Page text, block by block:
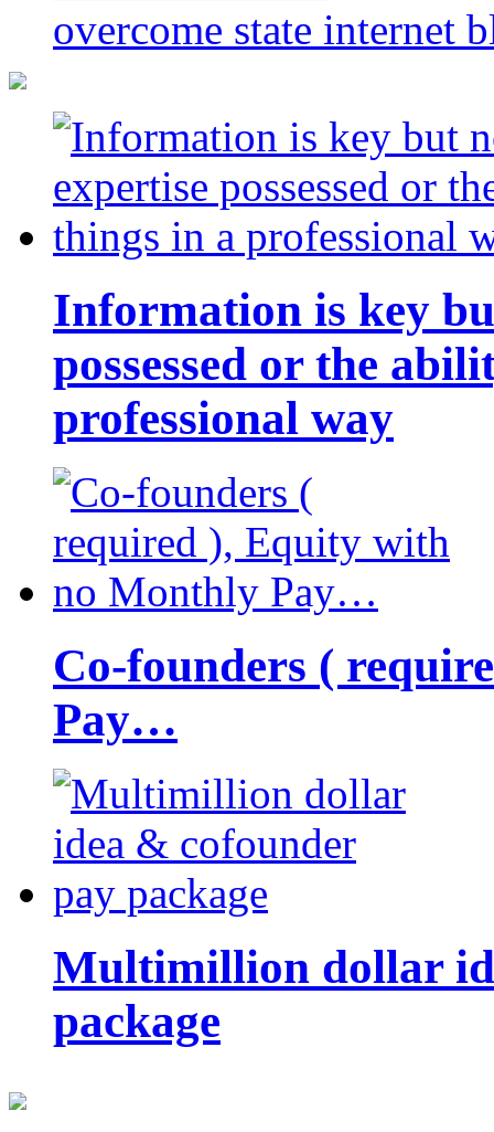
overcome state internet
Information is key
possessed or the
professional way
Co-founders (
Pay…
Multimillion dollar
package